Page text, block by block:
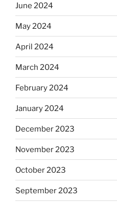
June 2024
May 2024
April 2024
March 2024
February 2024
January 2024
December 2023
November 2023
October 2023
September 2023